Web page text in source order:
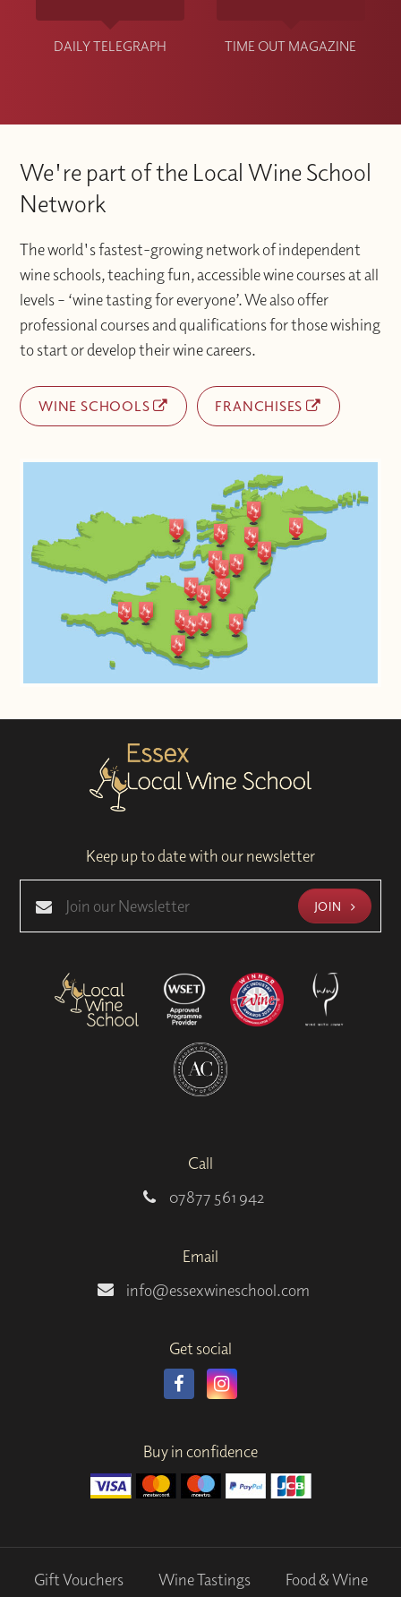
DAILY TELEGRAPH TIME OUT MAGAZINE
We're part of the Local Wine School
Network
The world's fastest-growing network of independent
wine schools, teaching fun, accessible wine courses at all
levels – ‘wine tasting for everyone’. We also offer
professional courses and qualifications for those wishing
to start or develop their wine careers.
WINE SCHOOLS FRANCHISES
Keep up to date with our newsletter
JOIN
Call
07877 561 942
Email
info@essexwineschool.com
Get social
Buy in confidence
Gift Vouchers Wine Tastings Food & Wine